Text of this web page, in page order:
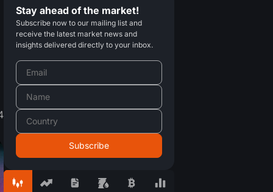
Stay ahead of the market!
Subscribe now to our mailing list and
receive the latest market news and
insights delivered directly to your inbox.